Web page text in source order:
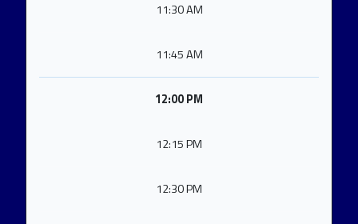
11:30 AM
11:45 AM
12:00 PM
12:15 PM
12:30 PM